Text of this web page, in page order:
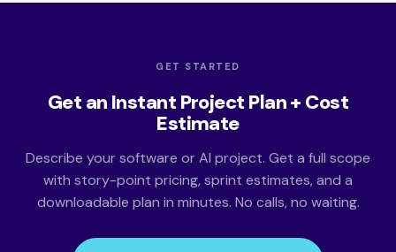
GET STARTED
Get an Instant Project Plan + Cost
Estimate
Describe your software or AI project. Get a full scope
with story-point pricing, sprint estimates, and a
downloadable plan in minutes. No calls, no waiting.